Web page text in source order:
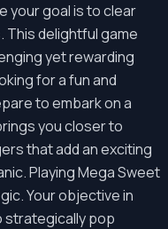
your goal is to clear
This delightful game
yet rewarding
for a fun and
to embark on a
you closer to
that add an exciting
Playing Mega Sweet
Your objective in
strategically pop